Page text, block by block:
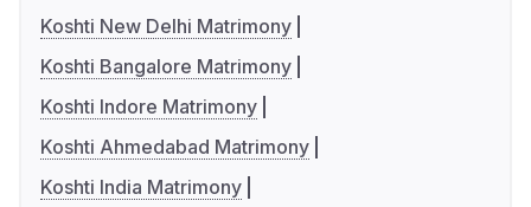
Koshti New Delhi Matrimony
Koshti Bangalore Matrimony
Koshti Indore Matrimony
Koshti Ahmedabad Matrimony
Koshti India Matrimony